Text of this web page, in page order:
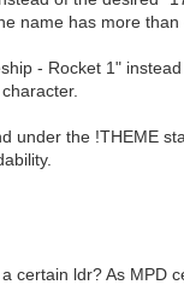
name has more
- Rocket 1"
the !THEME
ldr? As MPD